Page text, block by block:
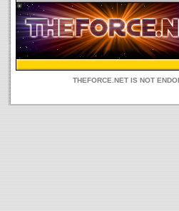
THEFORCE.NET IS NOT